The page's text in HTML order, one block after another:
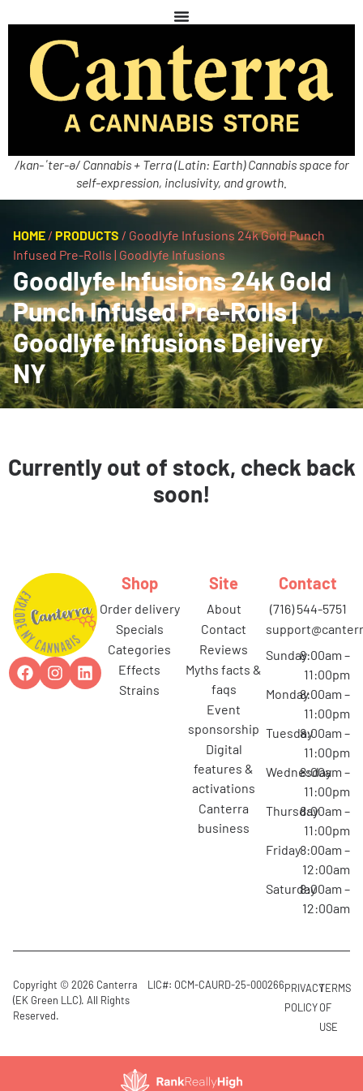
/kan-ˈter-ə/ Cannabis + Terra (Latin: Earth) Cannabis space for
self-expression, inclusivity, and growth.
HOME / PRODUCTS / Goodlyfe Infusions 24k Gold Punch
Infused Pre-Rolls | Goodlyfe Infusions
Goodlyfe Infusions 24k Gold
Punch Infused Pre-Rolls |
Goodlyfe Infusions Delivery
NY
Currently out of stock, check back
soon!
Shop
order delivery
specials
categories
effects
strains
Site
about
contact
reviews
myths facts &
faqs
event
sponsorship
digital
features &
activations
canterra
business
Contact
(716) 544-5751
Sunday8:00am –
11:00pm
Monday8:00am –
11:00pm
Tuesday8:00am –
11:00pm
Wednesday
8:00am –
11:00pm
Thursday8:00am –
11:00pm
Friday8:00am –
12:00am
Saturday8:00am –
12:00am
Copyright © 2026 Canterra
(EK Green LLC). All Rights
Reserved.
LIC#: OCM-CAURD-25-000266PRIVACY
POLICY
TERMS
OF
USE